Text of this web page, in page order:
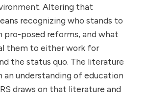
Altering that
recognizing who stands to
pro-posed reforms, and what
them to either work for
the status quo. The literature
an understanding of education
draws on that literature and